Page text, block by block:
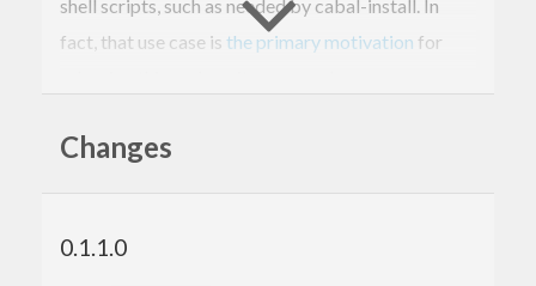
shell scripts, such as needed by cabal-install. In
fact, that use case is the primary motivation for
Why Stackage?
Nightly and LTS Haskell snapshots to calculate
Changes
0.1.1.0